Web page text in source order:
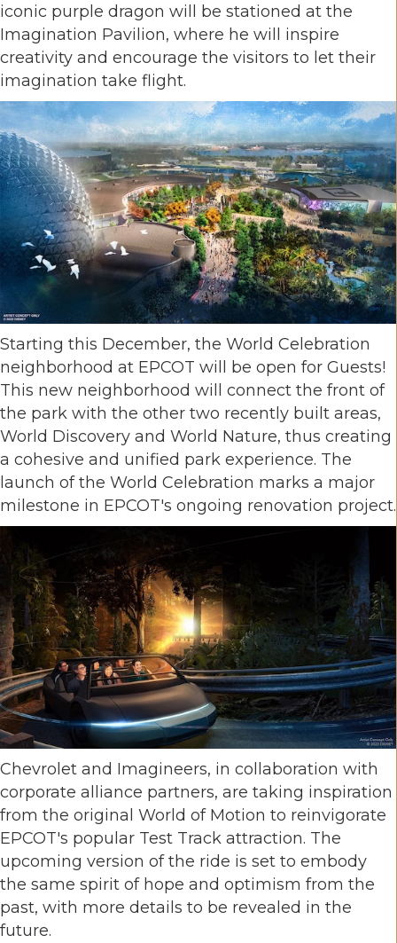
iconic purple dragon will be stationed at the
Imagination Pavilion, where he will inspire
creativity and encourage the visitors to let their
imagination take flight.
Starting this December, the World Celebration
neighborhood at EPCOT will be open for Guests!
This new neighborhood will connect the front of
the park with the other two recently built areas,
World Discovery and World Nature, thus creating
a cohesive and unified park experience. The
launch of the World Celebration marks a major
milestone in EPCOT's ongoing renovation project.
Chevrolet and Imagineers, in collaboration with
corporate alliance partners, are taking inspiration
from the original World of Motion to reinvigorate
EPCOT's popular Test Track attraction. The
upcoming version of the ride is set to embody
the same spirit of hope and optimism from the
past, with more details to be revealed in the
future.